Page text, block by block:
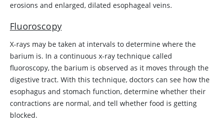
erosions and enlarged, dilated esophageal veins.
Fluoroscopy
X-rays may be taken at intervals to determine where the
barium is. In a continuous x-ray technique called
fluoroscopy, the barium is observed as it moves through the
digestive tract. With this technique, doctors can see how the
esophagus and stomach function, determine whether their
contractions are normal, and tell whether food is getting
blocked.